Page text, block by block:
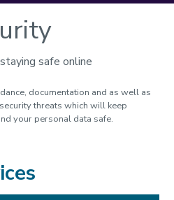
safe online
documentation and as well as
threats which will keep
your personal data safe.